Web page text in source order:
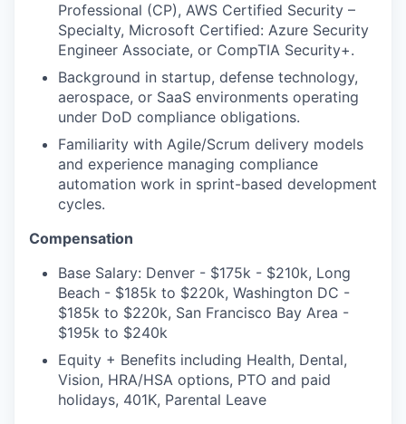
Professional (CP), AWS Certified Security –
Specialty, Microsoft Certified: Azure Security
Engineer Associate, or CompTIA Security+.
Background in startup, defense technology,
aerospace, or SaaS environments operating
under DoD compliance obligations.
Familiarity with Agile/Scrum delivery models
and experience managing compliance
automation work in sprint-based development
cycles.
Compensation
Base Salary: Denver - $175k - $210k, Long
Beach - $185k to $220k, Washington DC -
$185k to $220k, San Francisco Bay Area -
$195k to $240k
Equity + Benefits including Health, Dental,
Vision, HRA/HSA options, PTO and paid
holidays, 401K, Parental Leave